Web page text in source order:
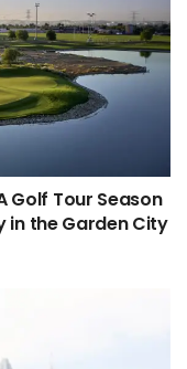
Golf Tour Season
in the Garden City